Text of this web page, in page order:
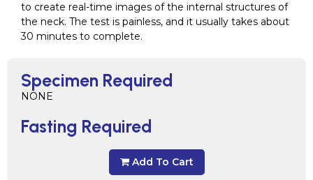
Specimen Required
NONE
Fasting Required
Add To Cart
to create real-time images of the internal structures of
the neck. The test is painless, and it usually takes about
30 minutes to complete.